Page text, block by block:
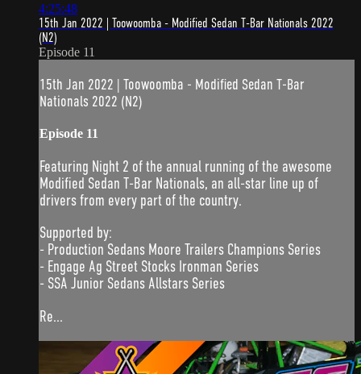
4:25:48
15th Jan 2022 | Toowoomba - Modified Sedan T-Bar Nationals 2022
(N2)
Episode 11
15th Jan 2022 | Toowoomba - Modified Sedan T-Bar
Nationals 2022 (N2)
Episode 11
Featuring Night 2 of the annual running of the awesome
Modified Sedan T-Bar Nationals, an all-star line up of
drivers from every part of the country.
Supported by:
- Production Sedans Moore Trailers Champions Series
- Engage Ag Street Stocks Ironman Series
- SSA Junior Sedans Allstars Series
Re...